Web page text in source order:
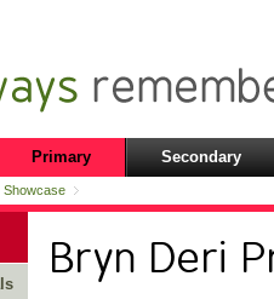
Primary Secondary
Showcase
Bryn Deri